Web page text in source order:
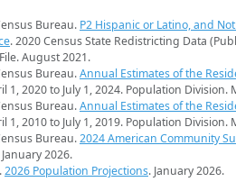
Bureau. P2 Hispanic or Latino, and
. 2020 Census State Redistricting Data
August 2021.
Bureau.Annual Estimates of the
1, 2020 to July 1, 2024. Population Division.
Bureau.Annual Estimates of the
1, 2010 to July 1, 2019. Population Division.
Bureau.2024 American Community
January 2026.
2026 Population Projections. January 2026.